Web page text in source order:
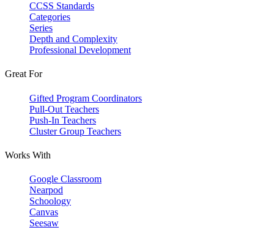
CCSS Standards
Categories
Series
Depth and Complexity
Professional Development
Great For
Gifted Program Coordinators
Pull-Out Teachers
Push-In Teachers
Cluster Group Teachers
Works With
Google Classroom
Nearpod
Schoology
Canvas
Seesaw